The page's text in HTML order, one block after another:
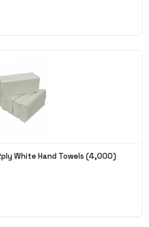
White Hand Towels (4,000)